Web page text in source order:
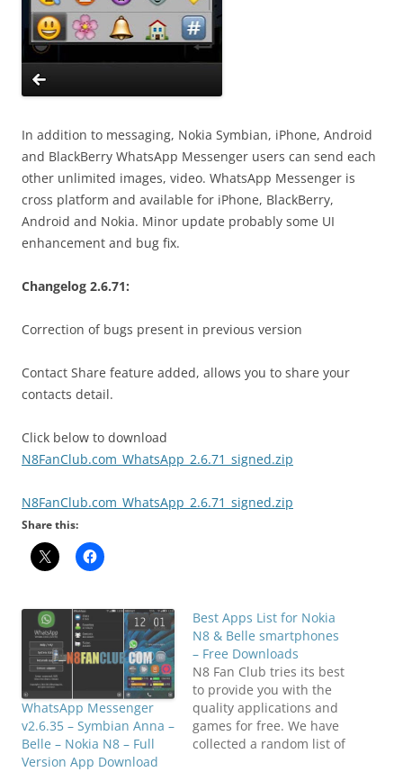
In addition to messaging, Nokia Symbian, iPhone, Android
and BlackBerry WhatsApp Messenger users can send each
other unlimited images, video. WhatsApp Messenger is
cross platform and available for iPhone, BlackBerry,
Android and Nokia. Minor update probably some UI
enhancement and bug fix.
Changelog 2.6.71:
Correction of bugs present in previous version
Contact Share feature added, allows you to share your
contacts detail.
Click below to download
N8FanClub.com_WhatsApp_2.6.71_signed.zip
N8FanClub.com_WhatsApp_2.6.71_signed.zip
Share this:
WhatsApp Messenger
v2.6.35 – Symbian Anna –
Belle – Nokia N8 – Full
Version App Download
Best Apps List for Nokia
N8 & Belle smartphones
– Free Downloads
N8 Fan Club tries its best
to provide you with the
quality applications and
games for free. We have
collected a random list of